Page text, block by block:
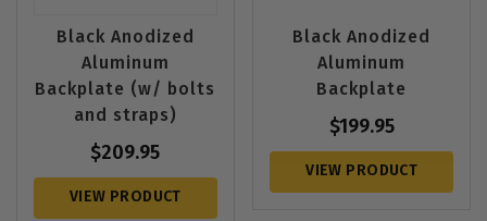
Black Anodized
Aluminum
Backplate (w/ bolts
and straps)
$209.95
VIEW PRODUCT
Black Anodized
Aluminum
Backplate
$199.95
VIEW PRODUCT